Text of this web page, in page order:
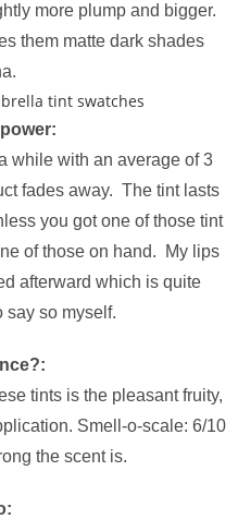
more plump and bigger.
them matte dark shades
while with an average of 3
fades away. The tint lasts
you got one of those tint
of those on hand. My lips
afterward which is quite
say so myself.
tints is the pleasant fruity,
Smell-o-scale: 6/10
the scent is.